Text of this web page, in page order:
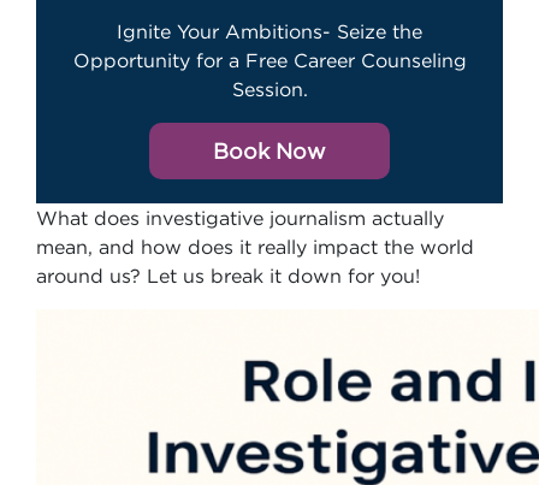
Ignite Your Ambitions- Seize the
Opportunity for a Free Career Counseling
Session.
Book Now
What does investigative journalism actually
mean, and how does it really impact the world
around us? Let us break it down for you!